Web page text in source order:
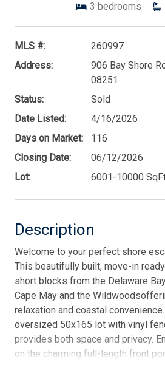
3 bedrooms
MLS #:
260997
Address:
906 Bay Shore
08251
Status:
Sold
Date Listed:
4/16/2026
Days on Market:
116
Closing Date:
06/12/2026
Lot:
6001-10000
Description
Welcome to your perfect shore
This beautifully built, move-in
short blocks from the Delaware
Cape May and the
relaxation and coastal
oversized 50x165 lot with vinyl
provides both space and privacy.
on the charming full-length front